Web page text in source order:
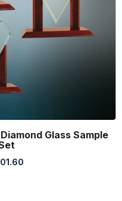
Glass Sample